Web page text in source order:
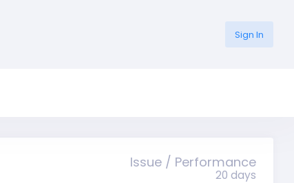
Sign In
Issue / Performance
20 days